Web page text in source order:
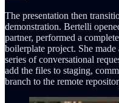
The presentation then
demonstration. Bertelli
partner, performed a
boilerplate project. She
series of conversational
add the files to staging,
branch to the remote